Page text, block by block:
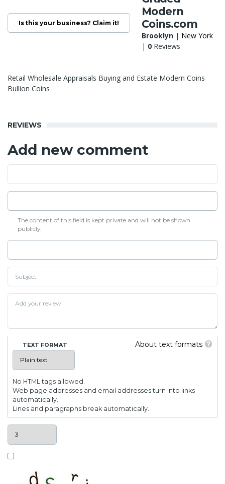
Is this your business? Claim it!
Modern
Coins.com
Brooklyn | New York
| 0 Reviews
Retail Wholesale Appraisals Buying and Estate Modern Coins
Bullion Coins
REVIEWS
Add new comment
The content of this field is kept private and will not be shown
publicly.
About text formats
TEXT FORMAT
No HTML tags allowed.
Web page addresses and email addresses turn into links
automatically.
Lines and paragraphs break automatically.